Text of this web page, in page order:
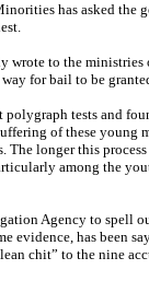
has asked the
wrote to the ministries
for bail to be
polygraph tests and
of these young
longer this
among the
Agency to spell
evidence, has been
chit” to the nine